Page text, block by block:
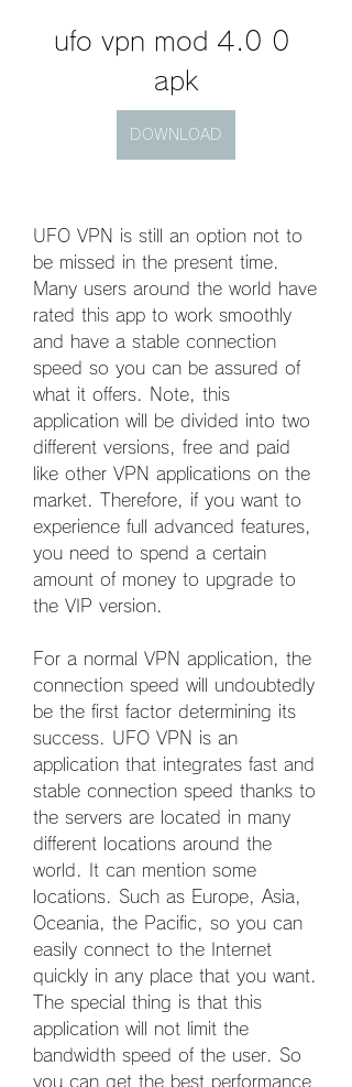
ufo vpn mod 4.0 0
apk
DOWNLOAD
UFO VPN is still an option not to
be missed in the present time.
Many users around the world have
rated this app to work smoothly
and have a stable connection
speed so you can be assured of
what it offers. Note, this
application will be divided into two
different versions, free and paid
like other VPN applications on the
market. Therefore, if you want to
experience full advanced features,
you need to spend a certain
amount of money to upgrade to
the VIP version.
For a normal VPN application, the
connection speed will undoubtedly
be the first factor determining its
success. UFO VPN is an
application that integrates fast and
stable connection speed thanks to
the servers are located in many
different locations around the
world. It can mention some
locations. Such as Europe, Asia,
Oceania, the Pacific, so you can
easily connect to the Internet
quickly in any place that you want.
The special thing is that this
application will not limit the
bandwidth speed of the user. So
you can get the best performance